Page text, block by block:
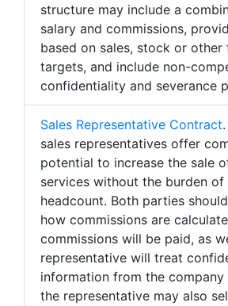
structure may include a
salary and commissions,
based on sales, stock or other
targets, and include non-
confidentiality and severance
Sales Representative Contract
sales representatives offer
potential to increase the sale
services without the burden of
headcount. Both parties
how commissions are
commissions will be paid, as
representative will treat
information from the company
the representative may also